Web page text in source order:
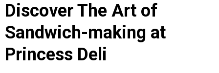
Discover The Art of
Sandwich-making at
Princess Deli